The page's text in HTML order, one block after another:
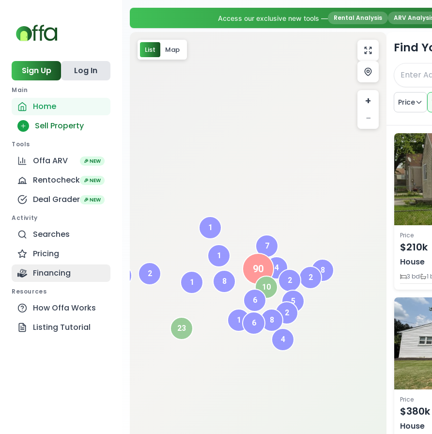
Sign Up Log In
Main
Home
Sell Property
Tools
Offa ARV 🎉 NEW
Rentocheck 🎉 NEW
Deal Grader 🎉 NEW
Activity
Searches
Pricing
Financing
Resources
How Offa Works
Listing Tutorial
Access our exclusive new tools — Rental Analysis ARV
6
2
4
8
1
90
1
10
2
7
1
8
1
5
8
4
2
6
23
2
+
−
List Map Find
Price
Price
$210k
House
3 bd
1
Price
$380k
House